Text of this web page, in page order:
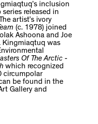
inclusion
released in
artist’s ivory
(c. 1978) joined
Ashoona and Joe
Kingmiaqtuq was
Of The Arctic -
which recognized
circumpolar
be found in the
Gallery and